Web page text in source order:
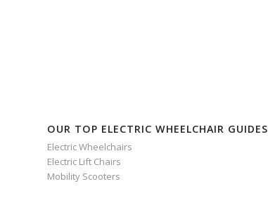
OUR TOP ELECTRIC WHEELCHAIR GUIDES
Electric Wheelchairs
Electric Lift Chairs
Mobility Scooters